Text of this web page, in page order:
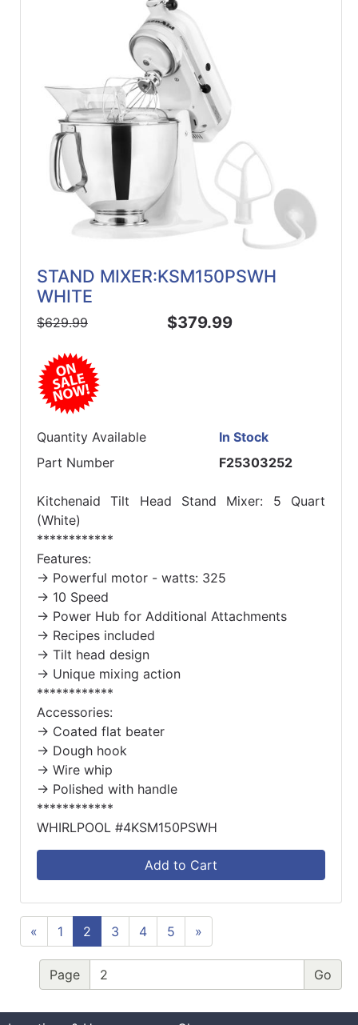
STAND MIXER:KSM150PSWH
WHITE
$629.99 $379.99
Quantity Available
In Stock
Part Number
F25303252
Kitchenaid Tilt Head Stand Mixer: 5 Quart
(White)
************
Features:
-> Powerful motor - watts: 325
-> 10 Speed
-> Power Hub for Additional Attachments
-> Recipes included
-> Tilt head design
-> Unique mixing action
************
Accessories:
-> Coated flat beater
-> Dough hook
-> Wire whip
-> Polished with handle
************
WHIRLPOOL #4KSM150PSWH
Add to Cart
« 1 2 3 4 5 »
Page